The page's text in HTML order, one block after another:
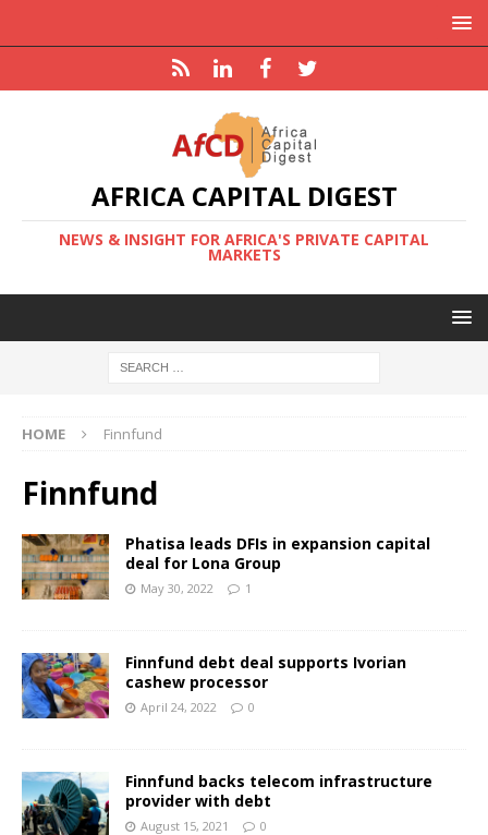
AFRICA CAPITAL DIGEST
NEWS & INSIGHT FOR AFRICA'S PRIVATE CAPITAL
MARKETS
HOME Finnfund
Finnfund
Phatisa leads DFIs in expansion capital
deal for Lona Group
May 30, 2022 1
Finnfund debt deal supports Ivorian
cashew processor
April 24, 2022 0
Finnfund backs telecom infrastructure
provider with debt
August 15, 2021 0